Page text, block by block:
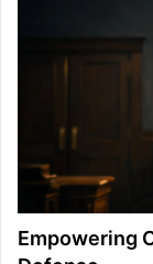
Empowering